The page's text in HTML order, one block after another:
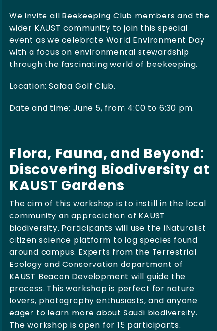
We invite all Beekeeping Club members and the
wider KAUST community to join this special
event as we celebrate World Environment Day
with a focus on environmental stewardship
through the fascinating world of beekeeping.
Location:Safaa Golf Club.
Date and time: June 5, from 4:00 to 6:30 pm.
Flora, Fauna, and Beyond:
Discovering Biodiversity at
KAUST Gardens
The aim of this workshop is to instill in the local
community an appreciation of KAUST
biodiversity. Participants will use the iNaturalist
citizen science platform to log species found
around campus. Experts from the Terrestrial
Ecology and Conservation department of
KAUST Beacon Development will guide the
process. This workshop is perfect for nature
lovers, photography enthusiasts, and anyone
eager to learn more about Saudi biodiversity.
The workshop is open for 15 participants.